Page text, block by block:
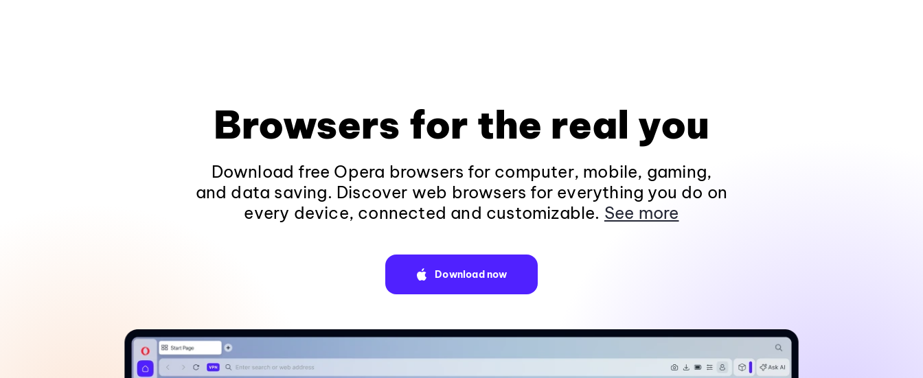
Browsers for the real you
Download free Opera browsers for computer, mobile, gaming,
and data saving. Discover web browsers for everything you do on
every device, connected and customizable. See more
Download now